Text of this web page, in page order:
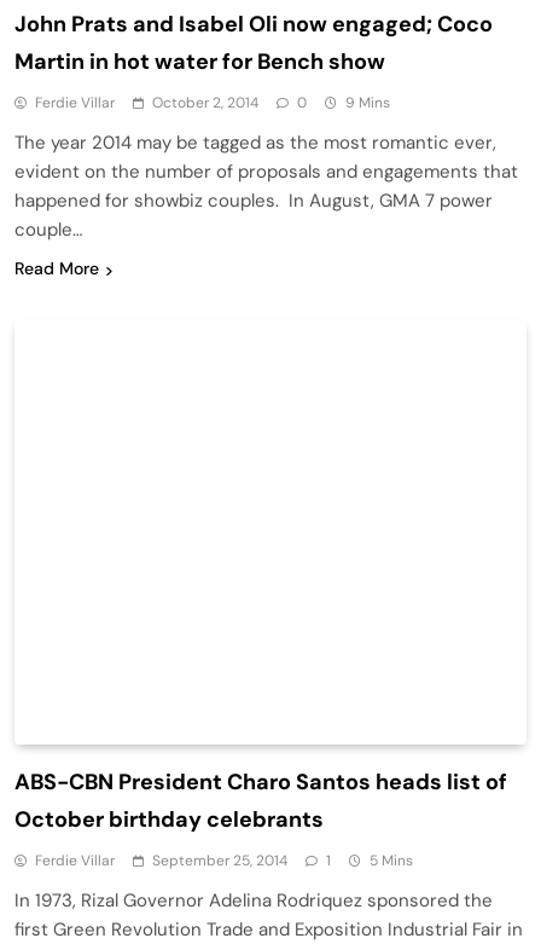
John Prats and Isabel Oli now engaged; Coco
Martin in hot water for Bench show
Ferdie Villar October 2, 2014 0 9 Mins
The year 2014 may be tagged as the most romantic ever,
evident on the number of proposals and engagements that
happened for showbiz couples. In August, GMA 7 power
couple…
Read More
ABS-CBN President Charo Santos heads list of
October birthday celebrants
Ferdie Villar September 25, 2014 1 5 Mins
In 1973, Rizal Governor Adelina Rodriquez sponsored the
first Green Revolution Trade and Exposition Industrial Fair in